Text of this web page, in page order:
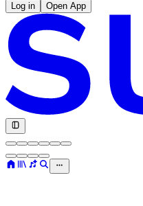
Log in Open App